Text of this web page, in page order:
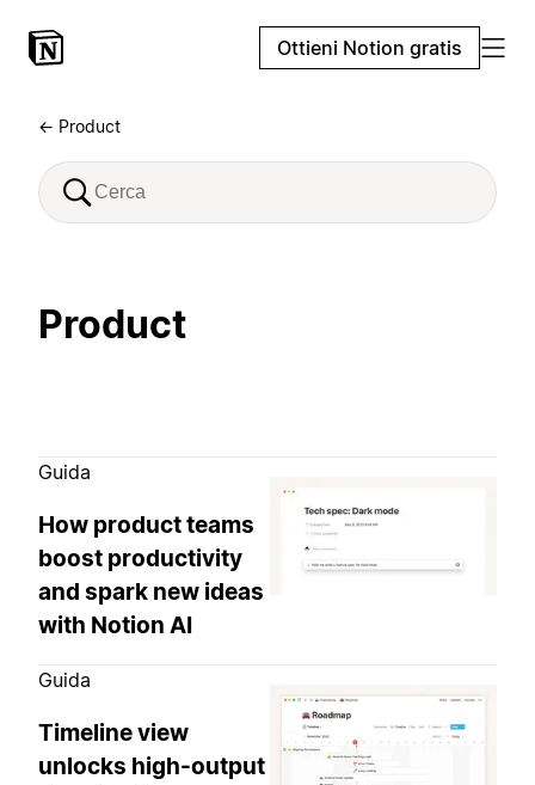
Ottieni Notion gratis
← Product
Product
Guida
How product teams
boost productivity
and spark new ideas
with Notion AI
Guida
Timeline view
unlocks high-output